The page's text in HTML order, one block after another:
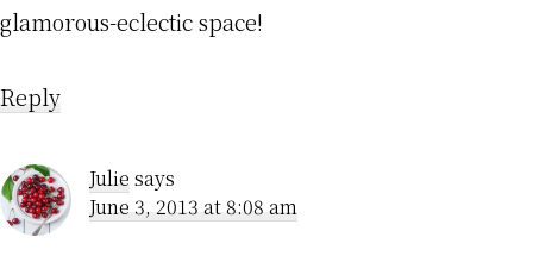
glamorous-eclectic space!
Reply
Julie says
June 3, 2013 at 8:08 am